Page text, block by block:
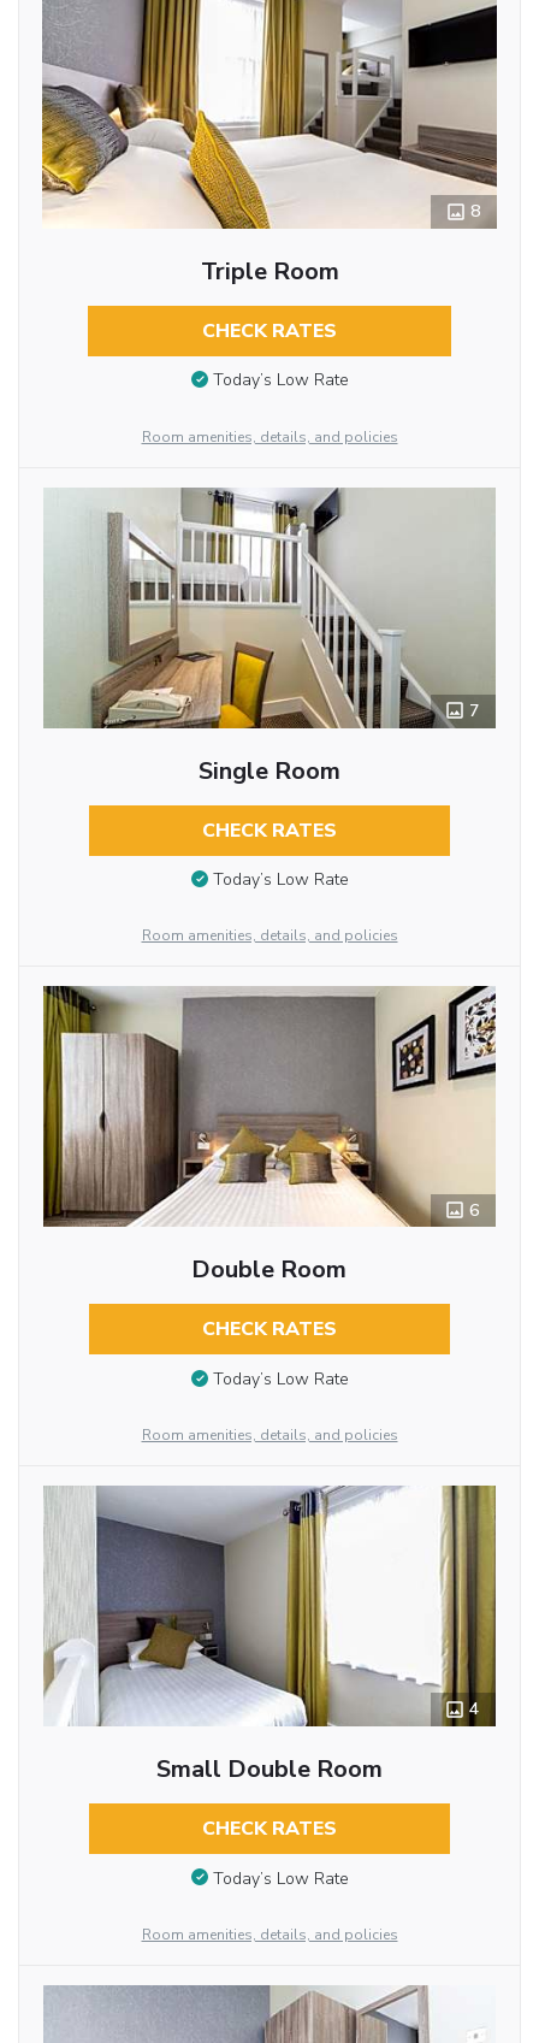
8
Triple Room
CHECK RATES
Today’s Low Rate
Room amenities, details, and policies
7
Single Room
CHECK RATES
Today’s Low Rate
Room amenities, details, and policies
6
Double Room
CHECK RATES
Today’s Low Rate
Room amenities, details, and policies
4
Small Double Room
CHECK RATES
Today’s Low Rate
Room amenities, details, and policies